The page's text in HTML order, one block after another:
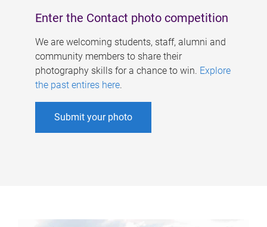
Enter the Contact photo competition
We are welcoming students, staff, alumni and
community members to share their
photography skills for a chance to win. Explore
the past entires here.
Submit your photo